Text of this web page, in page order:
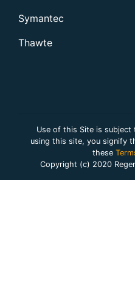
Symantec
Thawte
Use of this Site is
using this site, you signify
these
Copyright (c) 2020